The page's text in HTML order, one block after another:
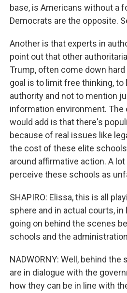
base, is Americans without a
Democrats are the opposite.
Another is that experts in
point out that other
Trump, often come down
goal is to limit free thinking,
authority and not to mention
information environment. The
would add is that there's
because of real issues like
the cost of these elite
around affirmative action. A
perceive these schools as
SHAPIRO: Elissa, this is all
sphere and in actual courts, in
going on behind the scenes
schools and the
NADWORNY: Well, behind
are in dialogue with the
how they can be in line with